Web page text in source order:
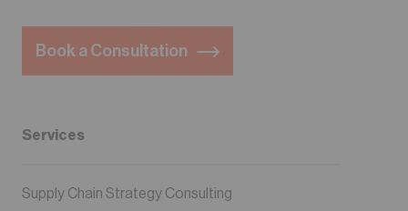
Book a Consultation
Services
Supply Chain Strategy Consulting